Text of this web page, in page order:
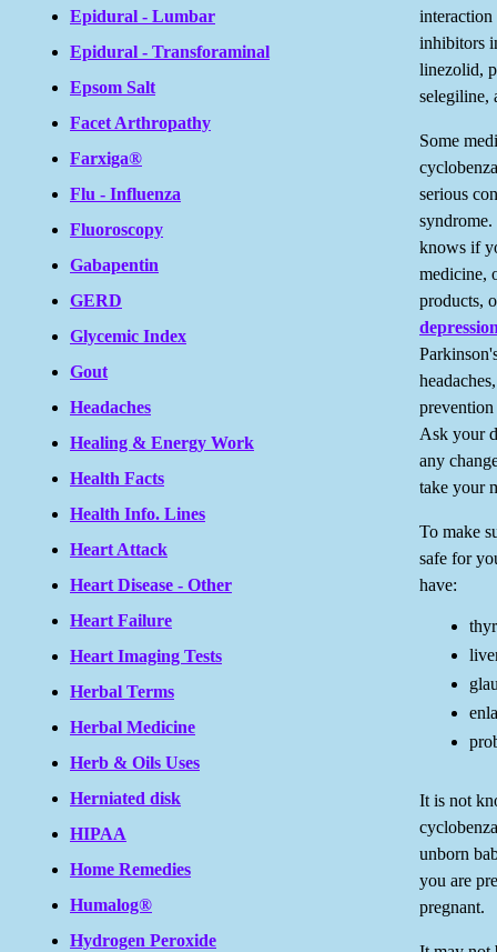
Epidural - Lumbar
Epidural - Transforaminal
Epsom Salt
Facet Arthropathy
Farxiga®
Flu - Influenza
Fluoroscopy
Gabapentin
GERD
Glycemic Index
Gout
Headaches
Healing & Energy Work
Health Facts
Health Info. Lines
Heart Attack
Heart Disease - Other
Heart Failure
Heart Imaging Tests
Herbal Terms
Herbal Medicine
Herb & Oils Uses
Herniated disk
HIPAA
Home Remedies
Humalog®
Hydrogen Peroxide
inhibitors
linezolid,
selegiline,
Some
serious
knows if
medicine,
products,
Ask your
any
take your
To make
safe for
have:
It is not
unborn
you are
pregnant.